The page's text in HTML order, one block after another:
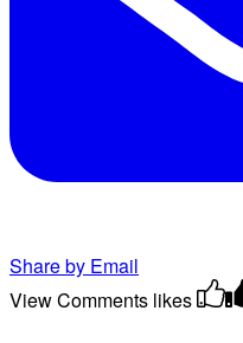
Share by Email
View Comments likes